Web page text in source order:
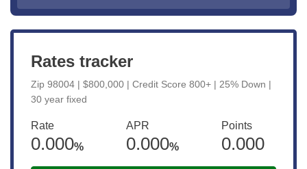
Rates tracker
Zip 98004 | $800,000 | Credit Score 800+ | 25% Down |
30 year fixed
Rate
0.000%
APR
0.000%
Points
0.000